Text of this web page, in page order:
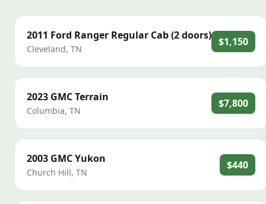
2011 Ford Ranger Regular Cab (2 doors)
Cleveland, TN
$1,150
2023 GMCTerrain
Columbia, TN
$7,800
2003 GMCYukon
Church Hill, TN
$440